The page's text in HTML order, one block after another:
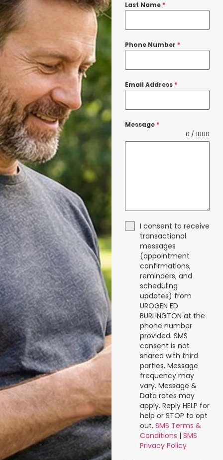
Last Name *
Phone Number *
Email Address *
Message *
0 / 1000
I consent to receive
transactional
messages
(appointment
confirmations,
reminders, and
scheduling
updates) from
UROGEN ED
BURLINGTON at the
phone number
provided. SMS
consent is not
shared with third
parties. Message
frequency may
vary. Message &
Data rates may
apply. Reply HELP for
help or STOP to opt
out. SMS Terms &
Conditions | SMS
Privacy Policy